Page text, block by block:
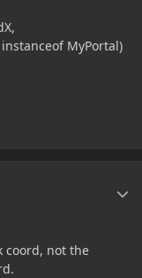
MyPortal)
coord, not the